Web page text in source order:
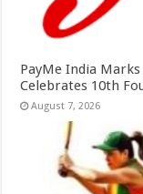
PayMe India
Celebrates 10th
August 7, 2026